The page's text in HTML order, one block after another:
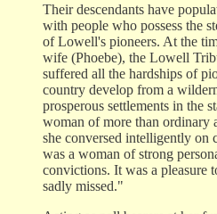
Their descendants have
with people who possess the
of Lowell's pioneers. At the
wife (Phoebe), the Lowell
suffered all the hardships of
country develop from a
prosperous settlements in the
woman of more than ordinary
she conversed intelligently on
was a woman of strong
convictions. It was a pleasure
sadly missed."